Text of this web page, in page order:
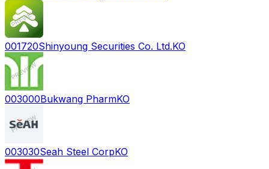
001720Shinyoung Securities Co. Ltd.KO
003000Bukwang PharmKO
003030Seah Steel CorpKO